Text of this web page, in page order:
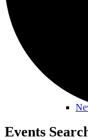
Events
Events